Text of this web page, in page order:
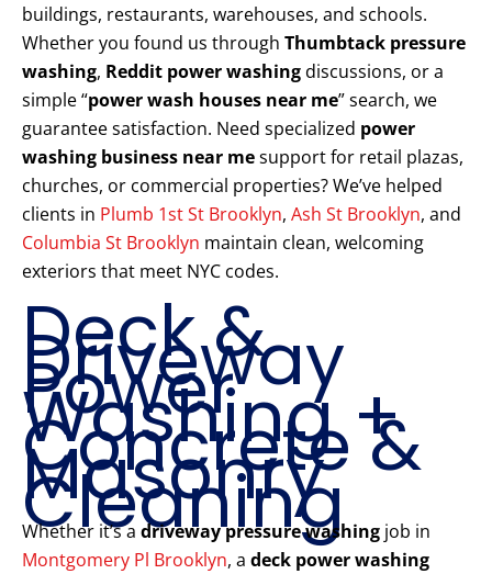
buildings, restaurants, warehouses, and schools.
Whether you found us through Thumbtack pressure
washing, Reddit power washingdiscussions, or a
simple “power wash houses near me” search, we
guarantee satisfaction. Need specialized power
washing business near mesupport for retail plazas,
churches, or commercial properties? We’ve helped
clients in Plumb 1st St Brooklyn, Ash St Brooklyn, and
Columbia St Brooklyn maintain clean, welcoming
exteriors that meet NYC codes.
Deck &
Driveway
Power
Washing +
Concrete &
Masonry
Cleaning
Whether it’s a driveway pressure washing job in
Montgomery Pl Brooklyn, a deck power washing